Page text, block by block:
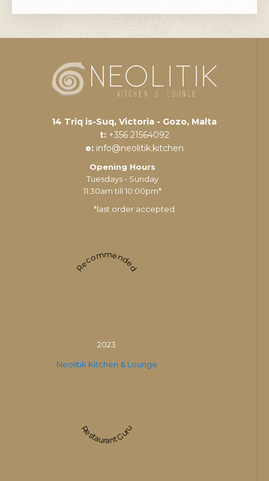
14 Triq is-Suq, Victoria - Gozo, Malta
t: +356 21564092
e: info@neolitik.kitchen
Opening Hours
Tuesdays - Sunday
11:30am till 10:00pm*
*last order accepted
Recommended
2023
Neolitik Kitchen & Lounge
Restaurant Guru